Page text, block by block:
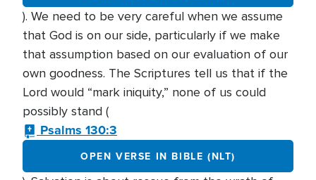
). We need to be very careful when we assume
that God is on our side, particularly if we make
that assumption based on our evaluation of our
own goodness. The Scriptures tell us that if the
Lord would “mark iniquity,” none of us could
possibly stand (
Psalms 130:3
OPEN VERSE IN BIBLE (NLT)